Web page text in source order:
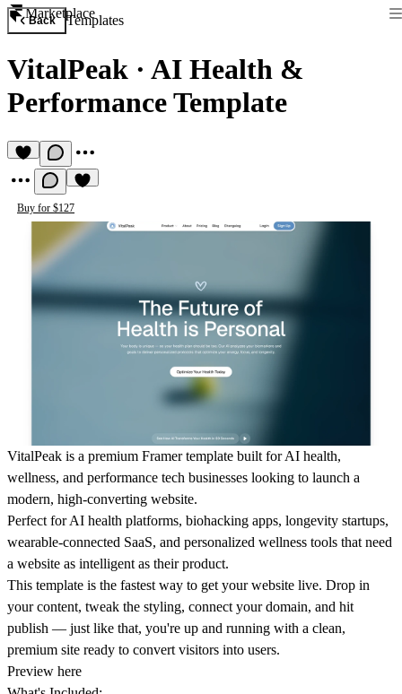
Marketplace
Back Templates
VitalPeak · AI Health &
Performance Template
Buy for $127
VitalPeak is a premium Framer template built for AI health,
wellness, and performance tech businesses looking to launch a
modern, high-converting website.
Perfect for AI health platforms, biohacking apps, longevity startups,
wearable-connected SaaS, and personalized wellness tools that need
a website as intelligent as their product.
This template is the fastest way to get your website live. Drop in
your content, tweak the styling, connect your domain, and hit
publish — just like that, you're up and running with a clean,
premium site ready to convert visitors into users.
Preview here